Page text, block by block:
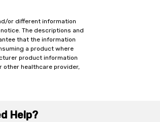
or different information
The descriptions and
that the information
a product where
product information
other healthcare provider,
Help?